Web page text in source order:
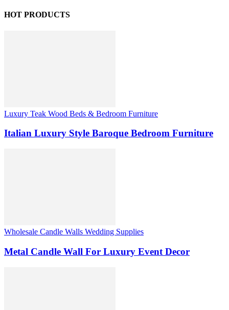
HOT PRODUCTS
Luxury Teak Wood Beds & Bedroom Furniture
Italian Luxury Style Baroque Bedroom Furniture
Wholesale Candle Walls Wedding Supplies
Metal Candle Wall For Luxury Event Decor